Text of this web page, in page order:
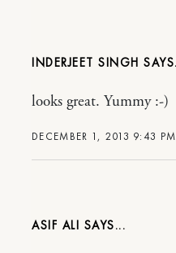
INDERJEET SINGH
DECEMBER 1, 2013 9:43 PM
looks great. Yummy :-)
ASIF ALI